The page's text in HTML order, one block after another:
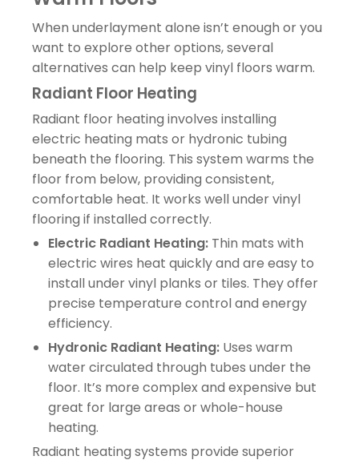
When underlayment alone isn’t enough or you
want to explore other options, several
alternatives can help keep vinyl floors warm.
Radiant Floor Heating
Radiant floor heating involves installing
electric heating mats or hydronic tubing
beneath the flooring. This system warms the
floor from below, providing consistent,
comfortable heat. It works well under vinyl
flooring if installed correctly.
Electric Radiant Heating: Thin mats with
electric wires heat quickly and are easy to
install under vinyl planks or tiles. They offer
precise temperature control and energy
efficiency.
Hydronic Radiant Heating: Uses warm
water circulated through tubes under the
floor. It’s more complex and expensive but
great for large areas or whole-house
heating.
Radiant heating systems provide superior